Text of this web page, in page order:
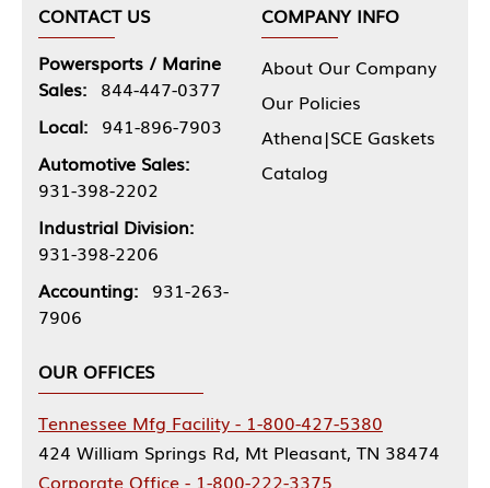
CONTACT US
Powersports / Marine
Sales: 844-447-0377
Local: 941-896-7903
Automotive Sales:
931-398-2202
Industrial Division:
931-398-2206
Accounting: 931-263-
7906
COMPANY INFO
About Our Company
Our Policies
Athena|SCE Gaskets
Catalog
OUR OFFICES
Tennessee Mfg Facility - 1-800-427-5380
424 William Springs Rd, Mt Pleasant, TN 38474
Corporate Office - 1-800-222-3375